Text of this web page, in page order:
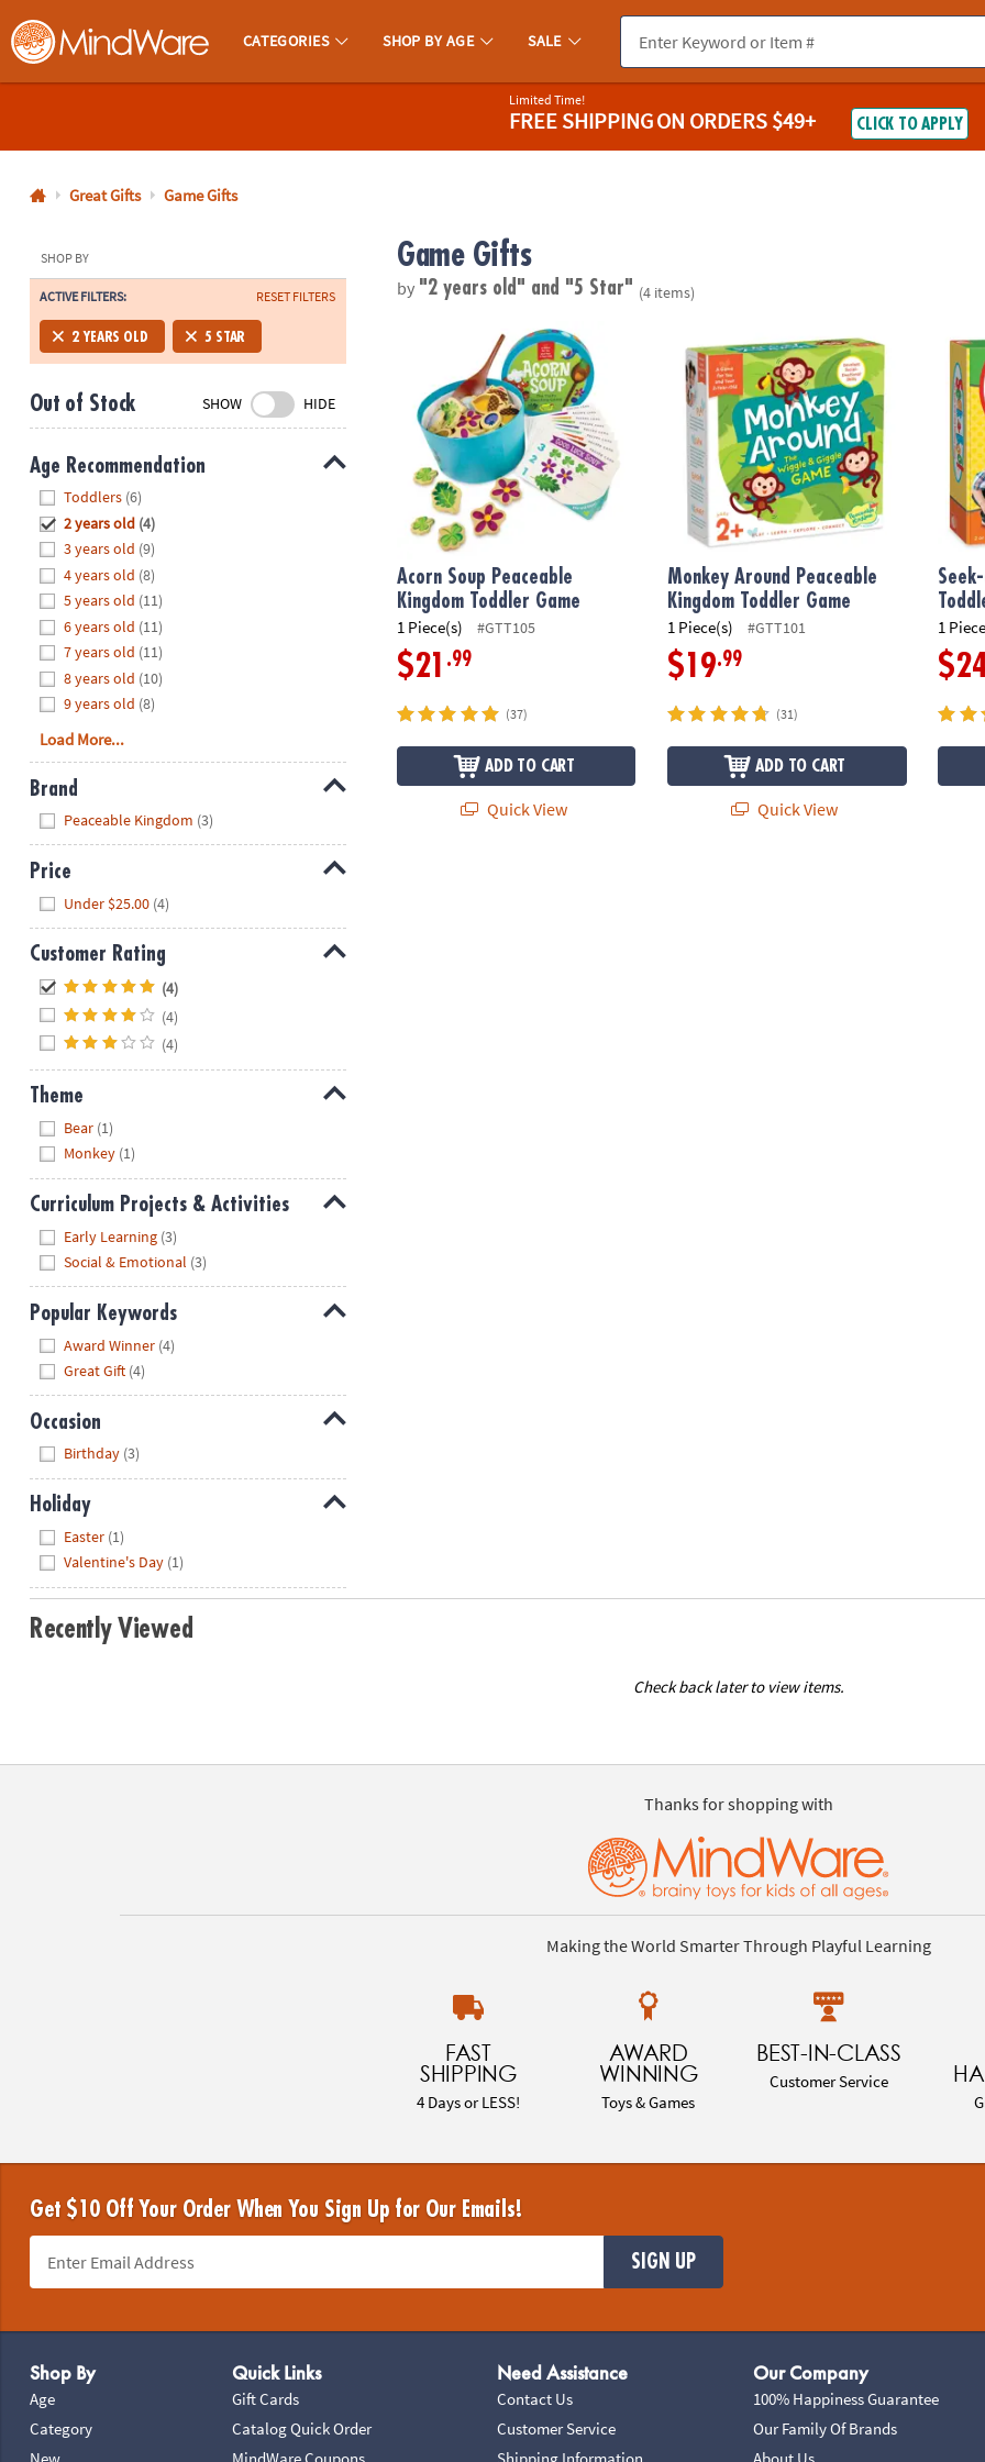
MindWare - Brainy Toys for Kids of All Ages.
CATEGORIES SHOP BY AGE SALE
800-
8480
Monday-
Friday
7AM-
CT
Saturday-
Sunday
8AM-
8PM
We're
here
help.
Feel
free
contact
us
with
any
questions
or
Limited Time!
FREE SHIPPINGON ORDERS $49+ CLICK TO APPLY
Great Gifts Game Gifts
SHOP BY
ACTIVE FILTERS: RESET FILTERS
2 YEARS OLD 5 STAR
Out of Stock SHOW HIDE
Age Recommendation
Toddlers (6)
2 years old (4)
3 years old (9)
4 years old (8)
5 years old (11)
6 years old (11)
7 years old (11)
8 years old (10)
9 years old (8)
Load More...
Brand
Peaceable Kingdom (3)
Price
Under $25.00 (4)
Customer Rating
(4)
(4)
(4)
Theme
Bear (1)
Monkey (1)
Curriculum Projects & Activities
Early Learning (3)
Social & Emotional (3)
Popular Keywords
Award Winner (4)
Great Gift (4)
Occasion
Birthday (3)
Holiday
Easter (1)
Valentine's Day (1)
Game Gifts
by "2 years old" and "5 Star" (4 items)
Acorn Soup Peaceable Kingdom Toddler Game
Acorn Soup Peaceable
Kingdom Toddler Game
1 Piece(s) #GTT105
$21 .99
(37)
ADD TO CART
Quick View
Monkey Around Peaceable Kingdom
Monkey Around Peaceable
Kingdom Toddler Game
1 Piece(s) #GTT101
$19.99
(31)
ADD TO CART
Quick View
1
Recently Viewed
Check back later to view items.
Thanks for shopping with
Making the World Smarter Through Playful Learning
FAST
SHIPPING
4 Days or LESS!
AWARD
WINNING
Toys & Games
BEST-IN-CLASS
Customer Service
Get $10 Off Your Order When You Sign Up for Our Emails!
SIGN UP
Shop By
Age
Category
Quick Links
Gift Cards
Catalog Quick Order
Need Assistance
Contact Us
Customer Service
Our Company
100% Happiness Guarantee
Our Family Of Brands